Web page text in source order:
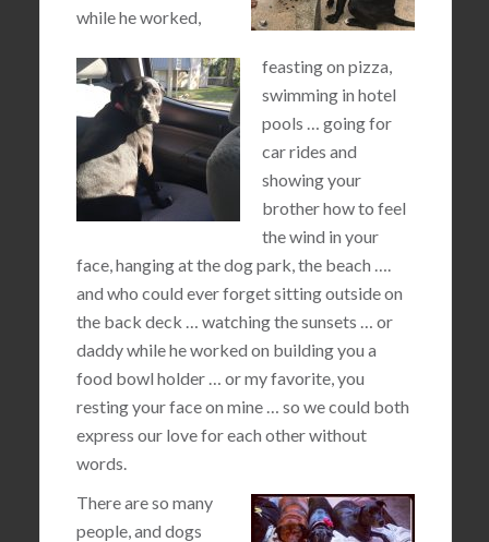
while he worked,
feasting on pizza,
swimming in hotel
pools … going for
car rides and
showing your
brother how to feel
the wind in your
face, hanging at the dog park, the beach ….
and who could ever forget sitting outside on
the back deck … watching the sunsets … or
daddy while he worked on building you a
food bowl holder … or my favorite, you
resting your face on mine … so we could both
express our love for each other without
words.
There are so many
people, and dogs